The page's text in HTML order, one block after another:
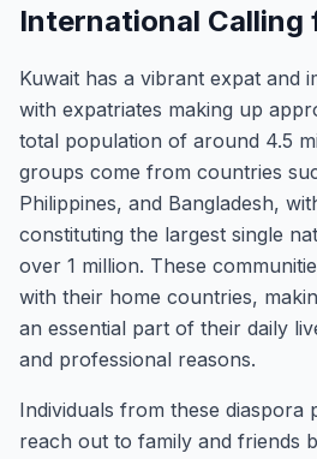
International Calling
Kuwait has a vibrant expat and
with expatriates making up
total population of around 4.5
groups come from countries
Philippines, and Bangladesh,
constituting the largest single
over 1 million. These
with their home countries,
an essential part of their daily
and professional reasons.
Individuals from these diaspora
reach out to family and friends